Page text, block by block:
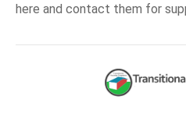
here and contact them for